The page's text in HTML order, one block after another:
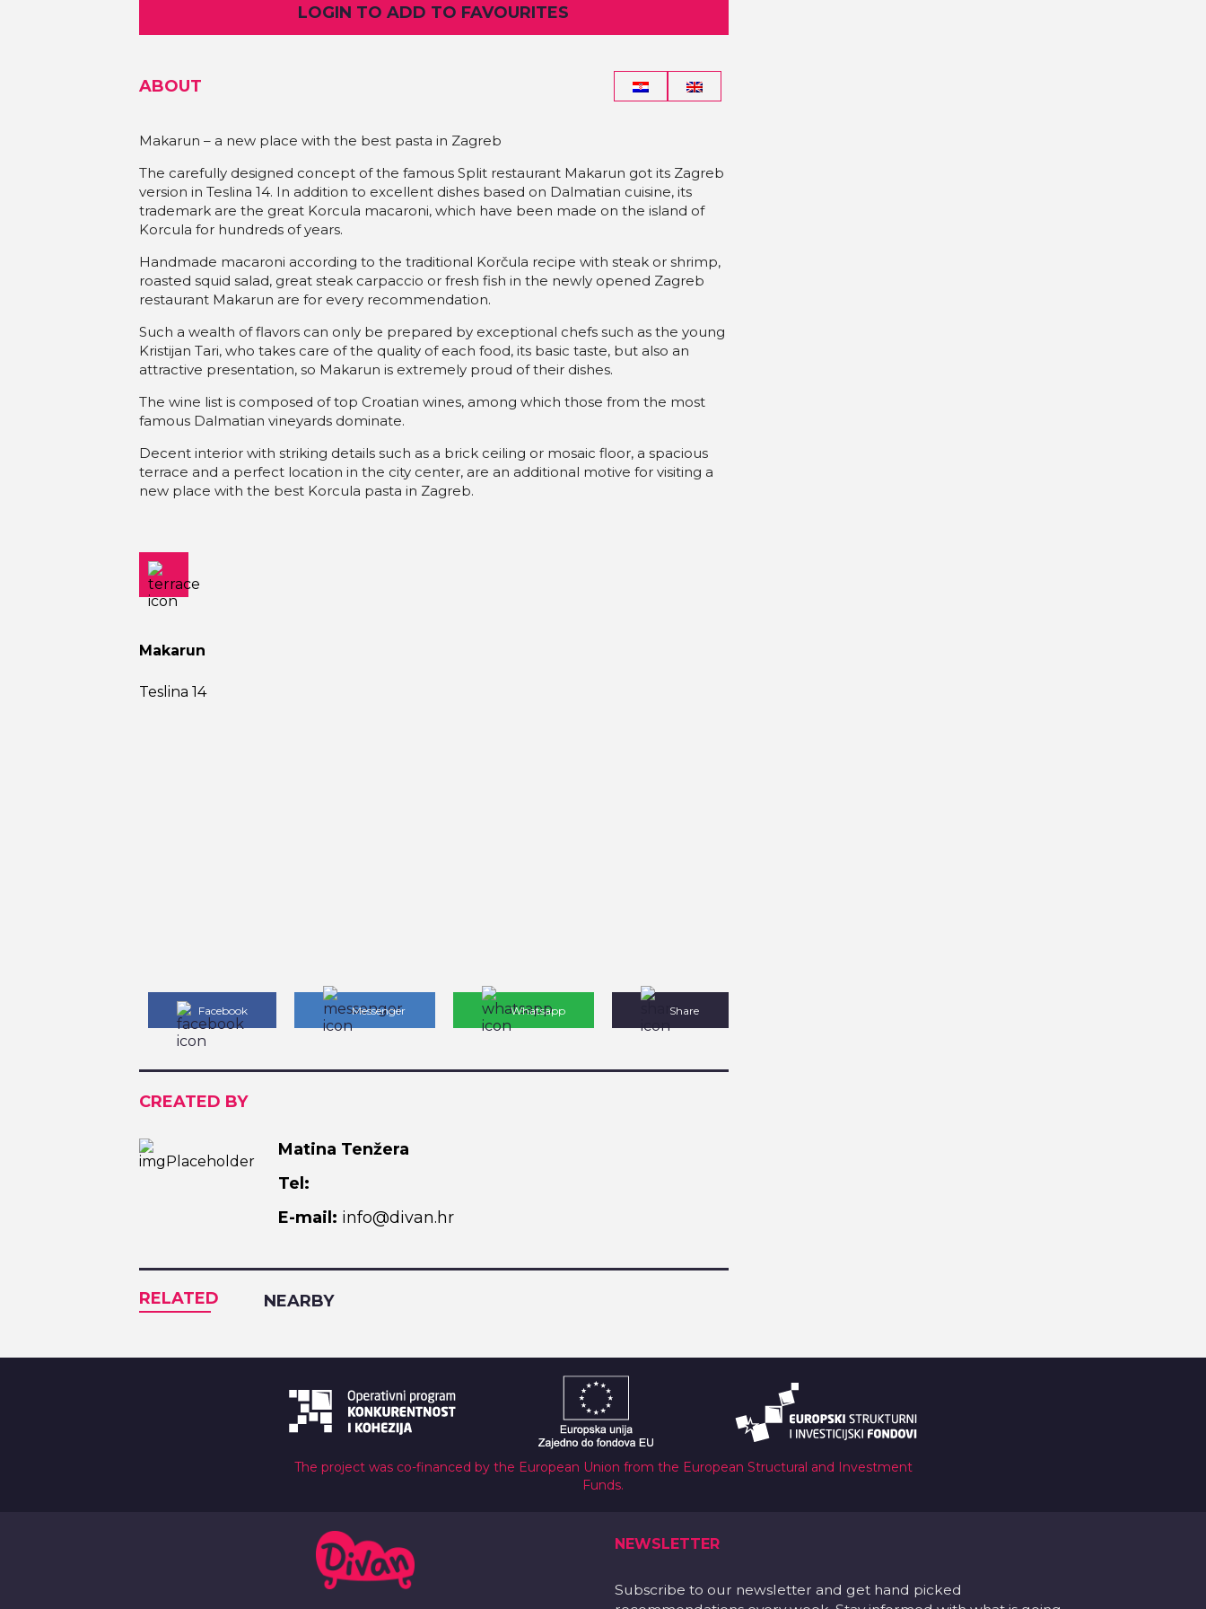
LOGIN TO ADD TO FAVOURITES
ABOUT
Makarun – a new place with the best pasta in Zagreb
The carefully designed concept of the famous Split restaurant Makarun got its Zagreb
version in Teslina 14. In addition to excellent dishes based on Dalmatian cuisine, its
trademark are the great Korcula macaroni, which have been made on the island of
Korcula for hundreds of years.
Handmade macaroni according to the traditional Korčula recipe with steak or shrimp,
roasted squid salad, great steak carpaccio or fresh fish in the newly opened Zagreb
restaurant Makarun are for every recommendation.
Such a wealth of flavors can only be prepared by exceptional chefs such as the young
Kristijan Tari, who takes care of the quality of each food, its basic taste, but also an
attractive presentation, so Makarun is extremely proud of their dishes.
The wine list is composed of top Croatian wines, among which those from the most
famous Dalmatian vineyards dominate.
Decent interior with striking details such as a brick ceiling or mosaic floor, a spacious
terrace and a perfect location in the city center, are an additional motive for visiting a
new place with the best Korcula pasta in Zagreb.
Makarun
Teslina 14
Facebook Messenger Whatsapp Share
CREATED BY
Matina Tenžera
Tel:
E-mail: info@divan.hr
RELATED NEARBY
The project was co-financed by the European Union from the European Structural and Investment
Funds.
NEWSLETTER
Subscribe to our newsletter and get hand picked